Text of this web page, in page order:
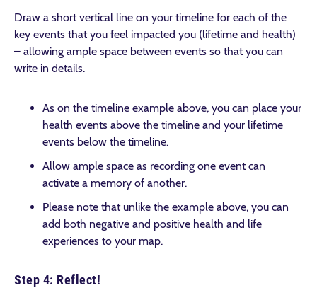
Draw a short vertical line on your timeline for each of the
key events that you feel impacted you (lifetime and health)
– allowing ample space between events so that you can
write in details.
As on the timeline example above, you can place your
health events above the timeline and your lifetime
events below the timeline.
Allow ample space as recording one event can
activate a memory of another.
Please note that unlike the example above, you can
add both negative and positive health and life
experiences to your map.
Step 4: Reflect!